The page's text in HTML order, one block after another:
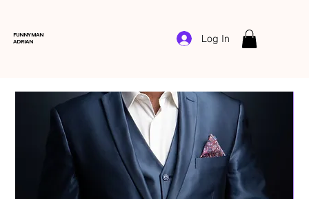
FUNNYMAN
ADRIAN
Log In